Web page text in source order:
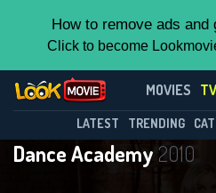
How to remove ads and
Click to become
MOVIES
LATEST TRENDING
Dance Academy 2010
Dance
Season 3
This Feature is